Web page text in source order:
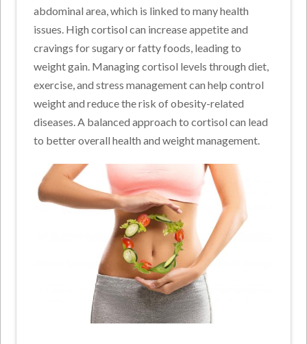
abdominal area, which is linked to many health
issues. High cortisol can increase appetite and
cravings for sugary or fatty foods, leading to
weight gain. Managing cortisol levels through diet,
exercise, and stress management can help control
weight and reduce the risk of obesity-related
diseases. A balanced approach to cortisol can lead
to better overall health and weight management.